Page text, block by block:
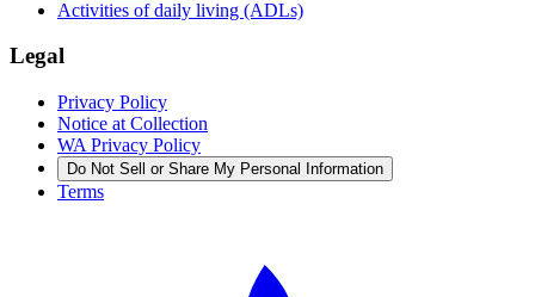
Activities of daily living (ADLs)
Legal
Privacy Policy
Notice at Collection
WA Privacy Policy
Do Not Sell or Share My Personal Information
Terms